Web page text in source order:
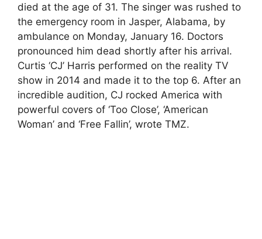
died at the age of 31. The singer was rushed to
the emergency room in Jasper, Alabama, by
ambulance on Monday, January 16. Doctors
pronounced him dead shortly after his arrival.
Curtis ‘CJ’ Harris performed on the reality TV
show in 2014 and made it to the top 6. After an
incredible audition, CJ rocked America with
powerful covers of ‘Too Close’, ‘American
Woman’ and ‘Free Fallin’, wrote TMZ.